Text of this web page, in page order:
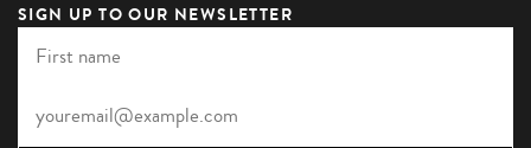
SIGN UP TO OUR NEWSLETTER